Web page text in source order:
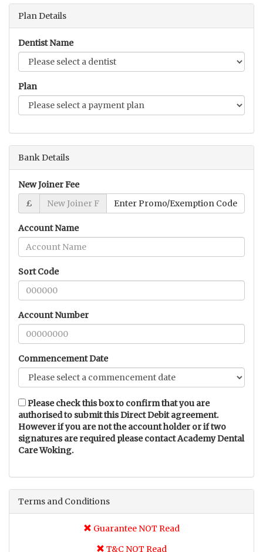
Plan Details
Dentist Name
Plan
Bank Details
New Joiner Fee
£
Account Name
Sort Code
Account Number
Commencement Date
Please check this box to confirm that you are
authorised to submit this Direct Debit agreement.
However if you are not the account holder or if two
signatures are required please contact Academy Dental
Care Woking.
Terms and Conditions
Guarantee NOT Read
T&C NOT Read